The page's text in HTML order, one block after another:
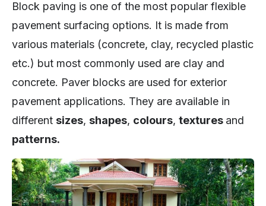
Block paving is one of the most popular flexible
pavement surfacing options. It is made from
various materials (concrete, clay, recycled plastic
etc.) but most commonly used are clay and
concrete. Paver blocks are used for exterior
pavement applications. They are available in
different sizes, shapes, colours, textures and
patterns.